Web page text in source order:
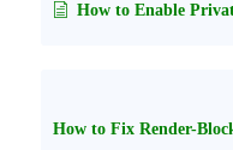
How to Enable